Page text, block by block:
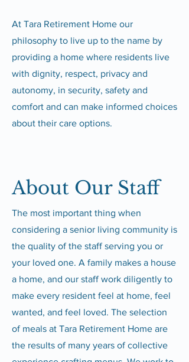
At Tara Retirement Home our
philosophy to live up to the name by
providing a home where residents live
with dignity, respect, privacy and
autonomy, in security, safety and
comfort and can make informed choices
about their care options.
About Our Staff
The most important thing when
considering a senior living community is
the quality of the staff serving you or
your loved one. A family makes a house
a home, and our staff work diligently to
make every resident feel at home, feel
wanted, and feel loved. The selection
of meals at Tara Retirement Home are
the results of many years of collective